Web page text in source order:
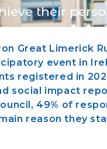
their
Great Limerick
event in
registered in
social impact
49% of
reason they